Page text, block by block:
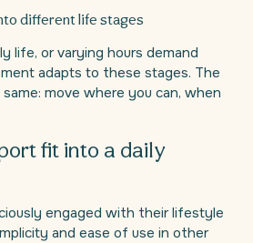
different life stages
life, or varying hours demand
adapts to these stages. The
move where you can, when
fit into a daily
engaged with their lifestyle
and ease of use in other